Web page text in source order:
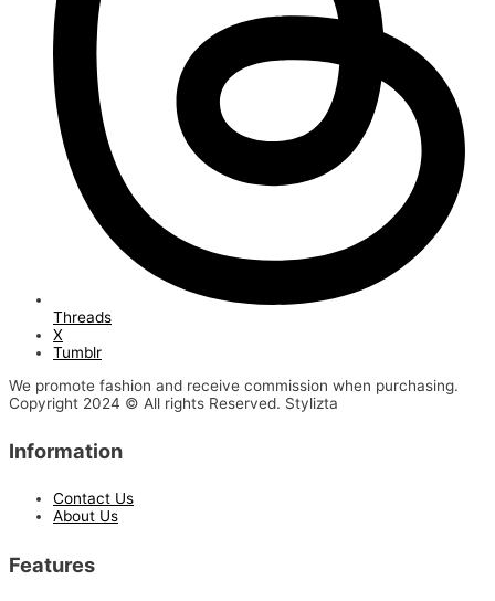
Threads
X
Tumblr
We promote fashion and receive commission when purchasing.
Copyright 2024 © All rights Reserved. Stylizta
Information
Contact Us
About Us
Features